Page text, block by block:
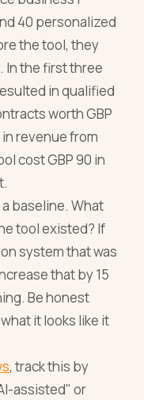
40 personalized
the tool, they
In the first three
in qualified
worth GBP
in revenue from
cost GBP 90 in
baseline. What
tool existed? If
system that was
that by 15
Be honest
it looks like it
, track this by
assisted" or